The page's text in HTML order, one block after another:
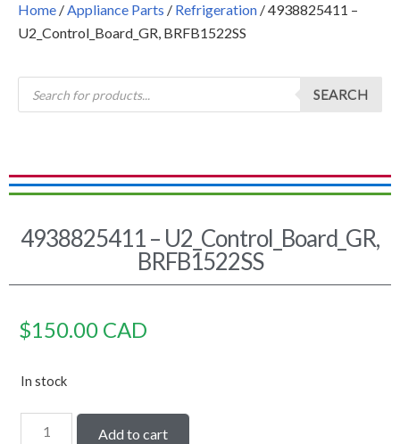
Home /Appliance Parts / Refrigeration / 4938825411 –
U2_Control_Board_GR, BRFB1522SS
SEARCH
4938825411 – U2_Control_Board_GR,
BRFB1522SS
$150.00 CAD
In stock
Add to cart